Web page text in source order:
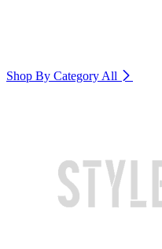
Shop By Category All